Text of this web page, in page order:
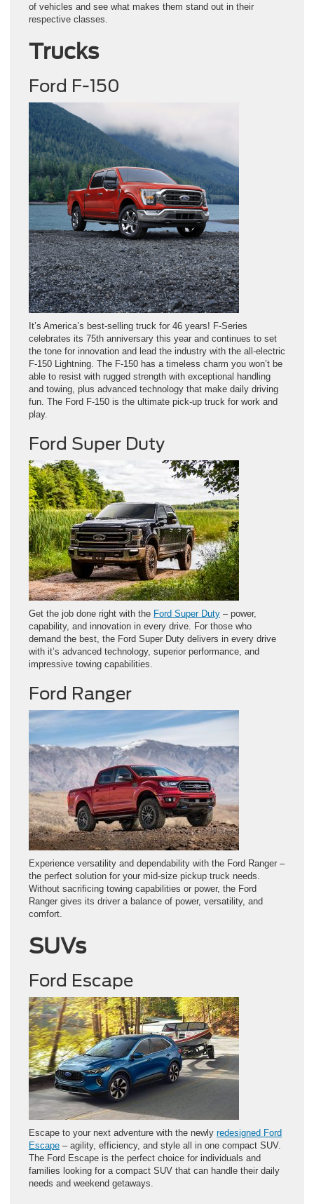
of vehicles and see what makes them stand out in their
respective classes.
Trucks
Ford F-150
It’s America’s best-selling truck for 46 years! F-Series
celebrates its 75th anniversary this year and continues to set
the tone for innovation and lead the industry with the all-electric
F-150 Lightning. The F-150 has a timeless charm you won’t be
able to resist with rugged strength with exceptional handling
and towing, plus advanced technology that make daily driving
fun. The Ford F-150 is the ultimate pick-up truck for work and
play.
Ford Super Duty
Get the job done right with the Ford Super Duty – power,
capability, and innovation in every drive. For those who
demand the best, the Ford Super Duty delivers in every drive
with it’s advanced technology, superior performance, and
impressive towing capabilities.
Ford Ranger
Experience versatility and dependability with the Ford Ranger –
the perfect solution for your mid-size pickup truck needs.
Without sacrificing towing capabilities or power, the Ford
Ranger gives its driver a balance of power, versatility, and
comfort.
SUVs
Ford Escape
Escape to your next adventure with the newly redesigned Ford
Escape – agility, efficiency, and style all in one compact SUV.
The Ford Escape is the perfect choice for individuals and
families looking for a compact SUV that can handle their daily
needs and weekend getaways.